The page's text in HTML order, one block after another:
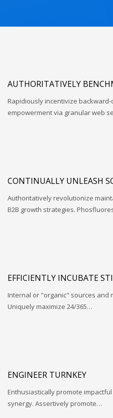
AUTHORITATIVELY
Rapidiously incentivize
empowerment via granular web
CONTINUALLY UNLEASH
Authoritatively revolutionize
B2B growth strategies.
EFFICIENTLY INCUBATE
Internal or "organic" sources and
Uniquely maximize 24/365…
ENGINEER TURNKEY
Enthusiastically promote
synergy. Assertively promote…